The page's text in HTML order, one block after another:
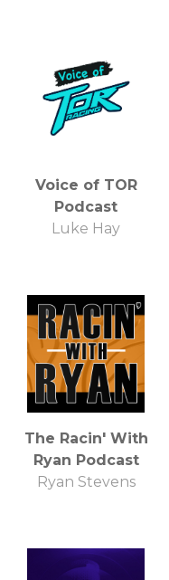
Voice of TOR
Podcast
Luke Hay
The Racin' With
Ryan Podcast
Ryan Stevens